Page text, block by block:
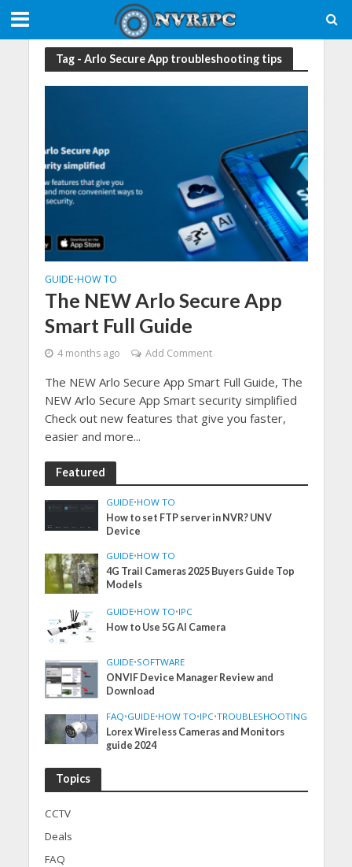
Tag - Arlo Secure App troubleshooting tips
GUIDE•HOW TO
The NEW Arlo Secure App
Smart Full Guide
4 months ago Add Comment
The NEW Arlo Secure App Smart Full Guide, The
NEW Arlo Secure App Smart security simplified
Check out new features that give you faster,
easier and more...
Featured
GUIDE•HOW TO
How to set FTP server in NVR? UNV
Device
GUIDE•HOW TO
4G Trail Cameras 2025 Buyers Guide Top
Models
GUIDE•HOW TO•IPC
How to Use 5G AI Camera
GUIDE•SOFTWARE
ONVIF Device Manager Review and
Download
FAQ•GUIDE•HOW TO•IPC•TROUBLESHOOTING
Lorex Wireless Cameras and Monitors
guide 2024
Topics
CCTV
Deals
FAQ